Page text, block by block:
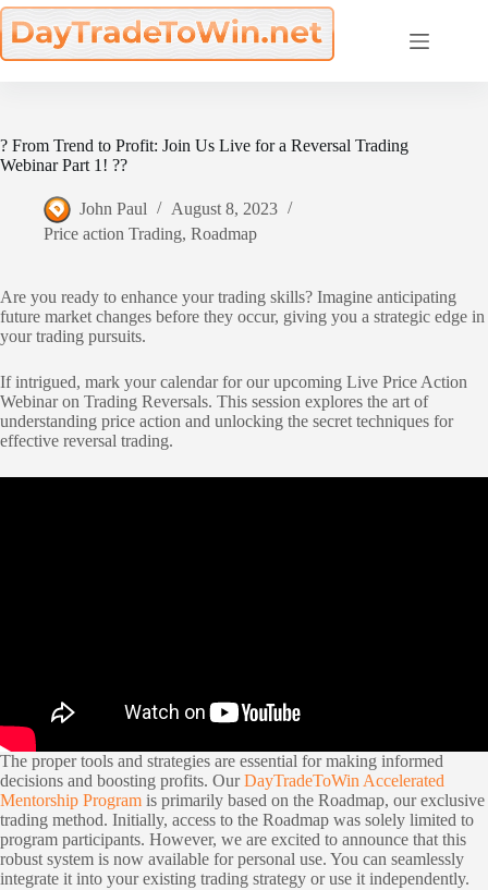
Skip
to
content
? From Trend to Profit: Join Us Live for a Reversal Trading
Webinar Part 1! ??
John Paul
August 8, 2023
Price action Trading, Roadmap
Are you ready to enhance your trading skills? Imagine anticipating
future market changes before they occur, giving you a strategic edge in
your trading pursuits.
If intrigued, mark your calendar for our upcoming Live Price Action
Webinar on Trading Reversals. This session explores the art of
understanding price action and unlocking the secret techniques for
effective reversal trading.
The proper tools and strategies are essential for making informed
decisions and boosting profits. OurDayTradeToWin Accelerated
Mentorship Program is primarily based on the Roadmap, our exclusive
trading method. Initially, access to the Roadmap was solely limited to
program participants. However, we are excited to announce that this
robust system is now available for personal use. You can seamlessly
integrate it into your existing trading strategy or use it independently.